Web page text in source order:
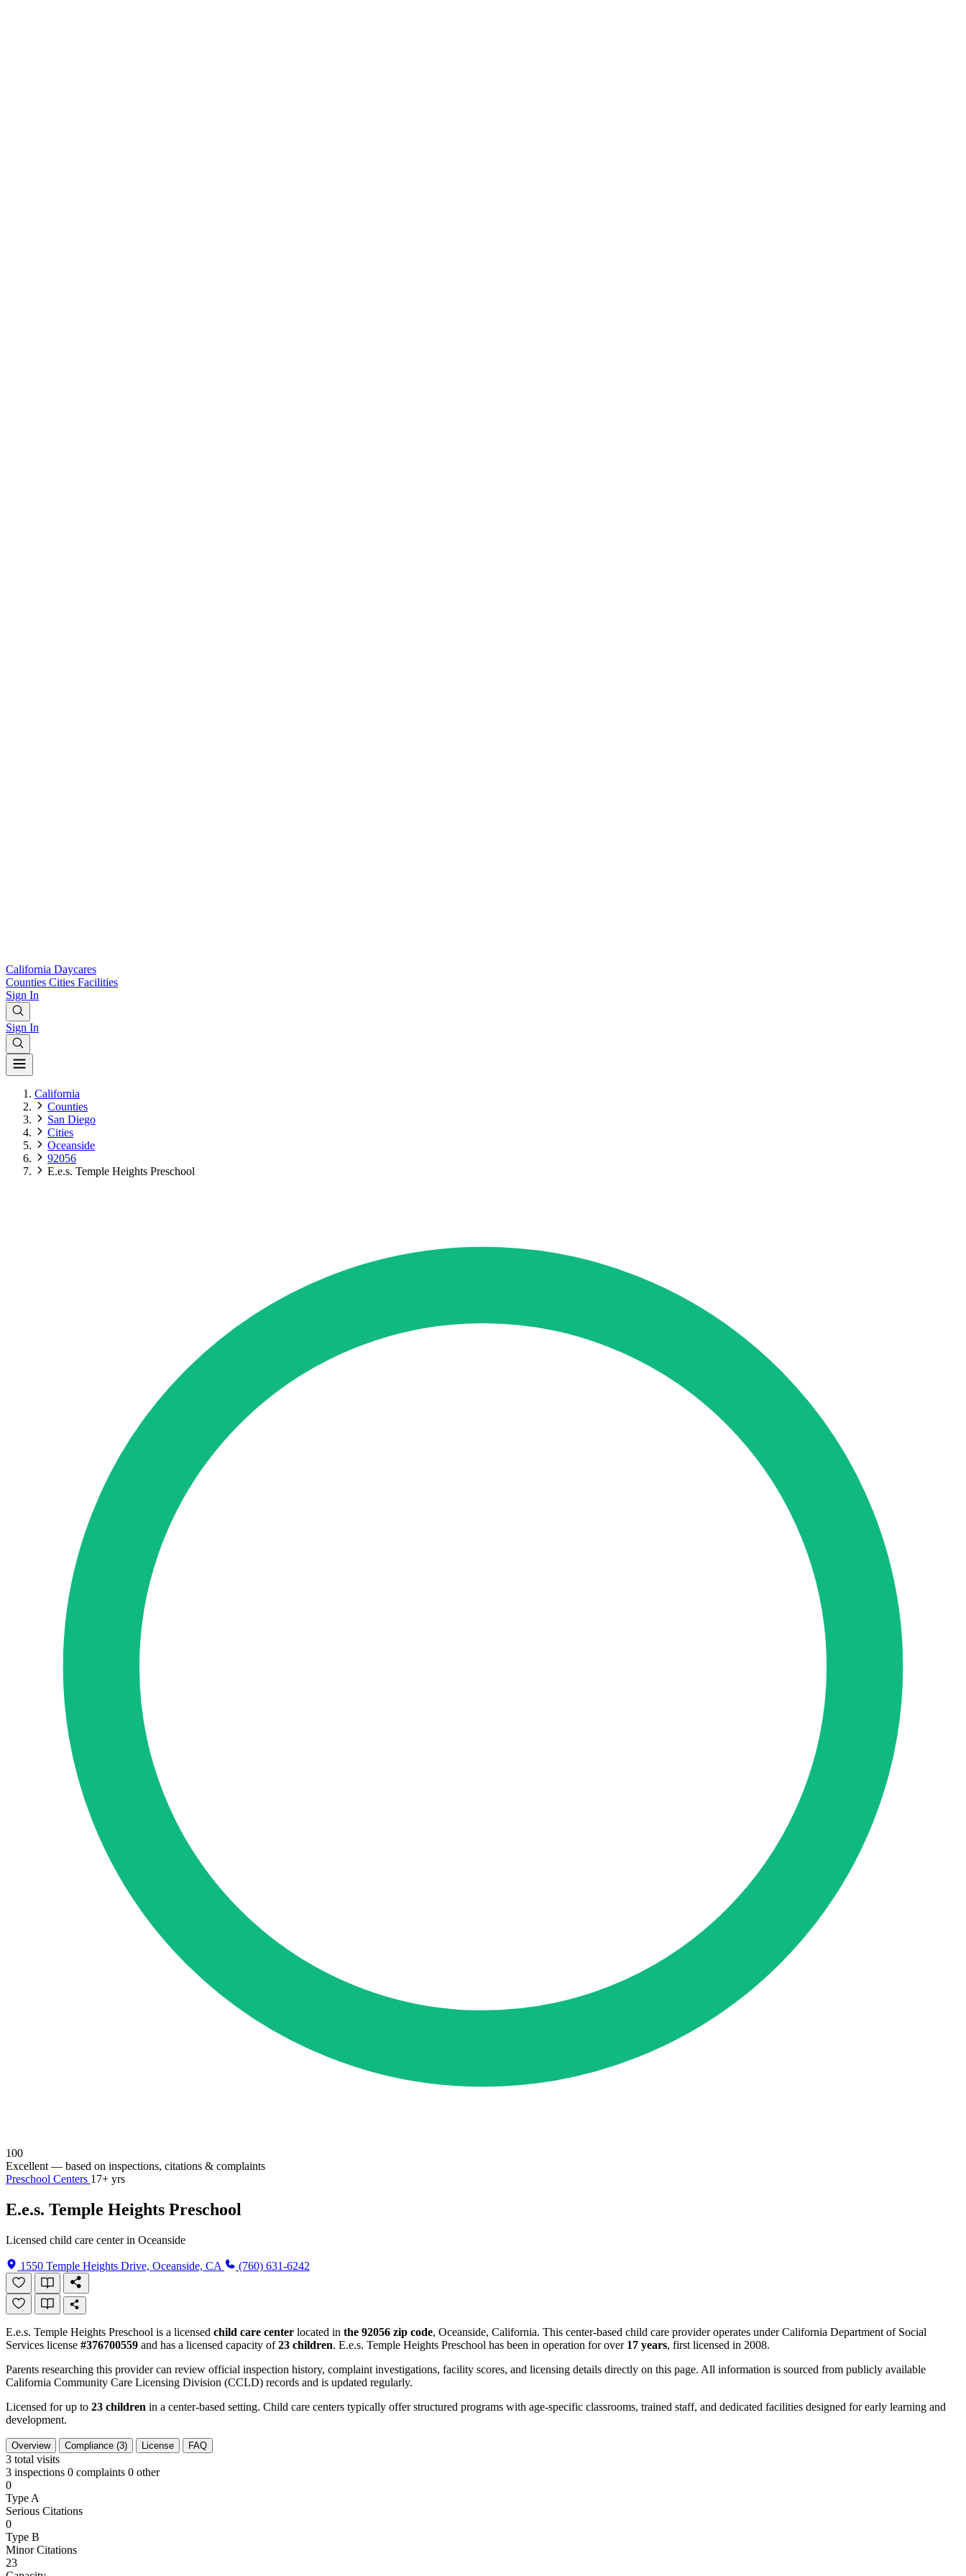
California Daycares
Counties Cities Facilities
Sign In
Sign In
California
Counties
San Diego
Cities
Oceanside
92056
E.e.s. Temple Heights Preschool
100
Excellent — based on inspections, citations & complaints
Preschool Centers 17+ yrs
E.e.s. Temple Heights Preschool
Licensed child care center in Oceanside
1550 Temple Heights Drive, Oceanside, CA (760) 631-6242
E.e.s. Temple Heights Preschool is a licensed child care center located in the 92056 zip code, Oceanside, California. This center-based child care provider operates under California Department of Social
Services license #376700559 and has a licensed capacity of23 children. E.e.s. Temple Heights Preschool has been in operation for over 17 years, first licensed in 2008.
Parents researching this provider can review official inspection history, complaint investigations, facility scores, and licensing details directly on this page. All information is sourced from publicly available
California Community Care Licensing Division (CCLD) records and is updated regularly.
Licensed for up to 23 children in a center-based setting. Child care centers typically offer structured programs with age-specific classrooms, trained staff, and dedicated facilities designed for early learning and
development.
Overview Compliance (3) License FAQ
3 total visits
3 inspections 0 complaints 0 other
0
Type A
Serious Citations
0
Type B
Minor Citations
23